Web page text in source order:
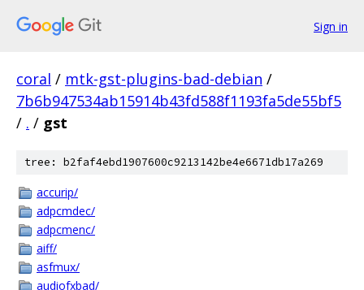
Sign in
coral / mtk-gst-plugins-bad-debian /
7b6b947534ab15914b43fd588f1193fa5de55bf5
/ . / gst
tree: b2faf4ebd1907600c9213142be4e6671db17a269
accurip/
adpcmdec/
adpcmenc/
aiff/
asfmux/
audiofxbad/